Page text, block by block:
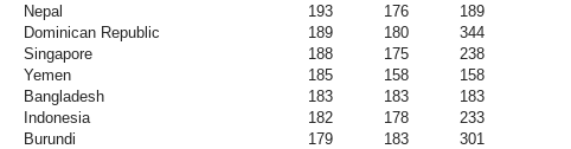
Nepal 193 176
189
Dominican Republic 189 180
344
Singapore 188 175
238
Yemen 185 158
158
Bangladesh 183 183
183
Indonesia 182 178
233
Burundi 179 183
301